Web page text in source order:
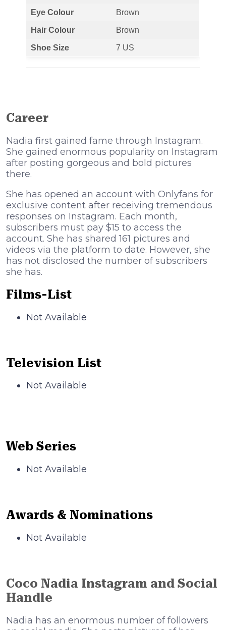
Eye Colour Brown
Hair Colour Brown
Shoe Size 7 US
Career
Nadia first gained fame through Instagram.
She gained enormous popularity on Instagram
after posting gorgeous and bold pictures
there.
She has opened an account with Onlyfans for
exclusive content after receiving tremendous
responses on Instagram. Each month,
subscribers must pay $15 to access the
account. She has shared 161 pictures and
videos via the platform to date. However, she
has not disclosed the number of subscribers
she has.
Films-List
Not Available
Television List
Not Available
Web Series
Not Available
Awards & Nominations
Not Available
Coco Nadia Instagram and Social
Handle
Nadia has an enormous number of followers